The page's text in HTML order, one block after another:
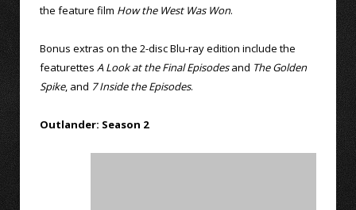
the feature film How the West Was Won.
Bonus extras on the 2-disc Blu-ray edition include the
featurettes A Look at the Final Episodesand The Golden
Spike, and 7 Inside the Episodes.
Outlander: Season 2